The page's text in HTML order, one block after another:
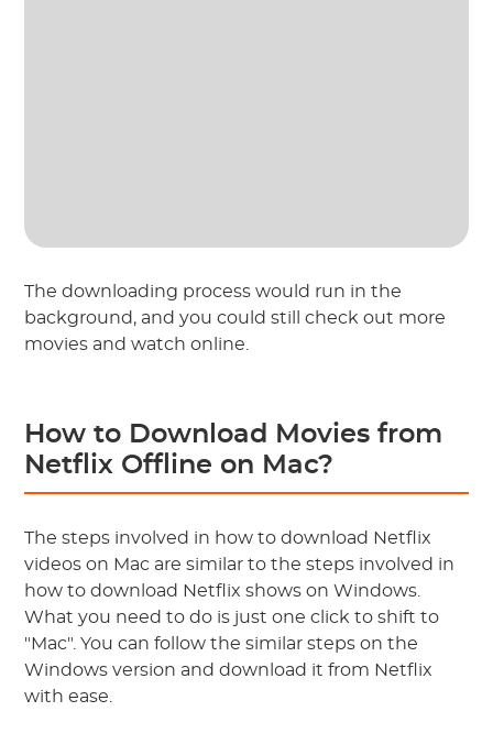
The downloading process would run in the
background, and you could still check out more
movies and watch online.
How to Download Movies from
Netflix Offline on Mac?
The steps involved in how to download Netflix
videos on Mac are similar to the steps involved in
how to download Netflix shows on Windows.
What you need to do is just one click to shift to
"Mac". You can follow the similar steps on the
Windows version and download it from Netflix
with ease.